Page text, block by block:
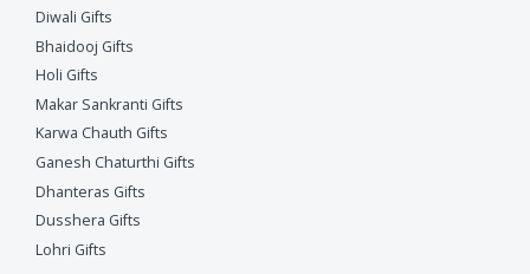
Diwali Gifts
Bhaidooj Gifts
Holi Gifts
Makar Sankranti Gifts
Karwa Chauth Gifts
Ganesh Chaturthi Gifts
Dhanteras Gifts
Dusshera Gifts
Lohri Gifts